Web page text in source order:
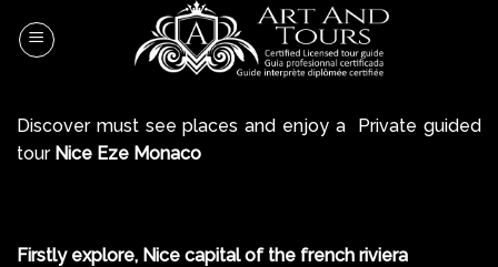
Discover must see places and enjoy a Private guided
tour Nice Eze Monaco
Firstly explore, Nice capital of the french riviera